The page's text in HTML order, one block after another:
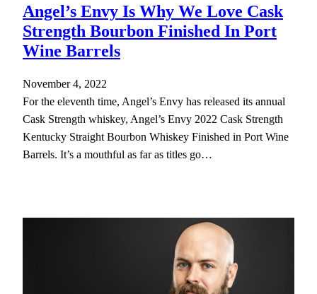
Angel’s Envy Is Why We Love Cask
Strength Bourbon Finished In Port
Wine Barrels
November 4, 2022
For the eleventh time, Angel’s Envy has released its annual
Cask Strength whiskey, Angel’s Envy 2022 Cask Strength
Kentucky Straight Bourbon Whiskey Finished in Port Wine
Barrels. It’s a mouthful as far as titles go…